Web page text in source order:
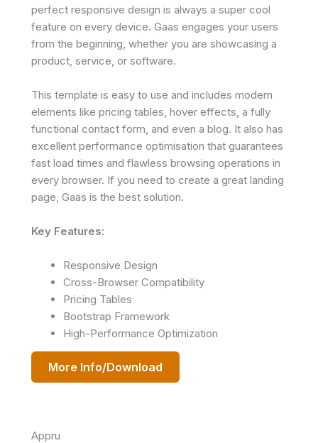
perfect responsive design is always a super cool
feature on every device. Gaas engages your users
from the beginning, whether you are showcasing a
product, service, or software.
This template is easy to use and includes modern
elements like pricing tables, hover effects, a fully
functional contact form, and even a blog. It also has
excellent performance optimisation that guarantees
fast load times and flawless browsing operations in
every browser. If you need to create a great landing
page, Gaas is the best solution.
Key Features:
Responsive Design
Cross-Browser Compatibility
Pricing Tables
Bootstrap Framework
High-Performance Optimization
More Info/Download
Appru